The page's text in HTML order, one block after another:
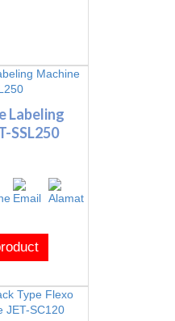
Labeling
SSL250